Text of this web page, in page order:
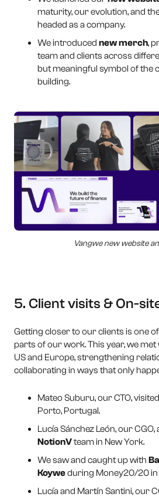
maturity, our evolution, and
headed as a company.
We introduced new merch,
team and clients across
but meaningful symbol of the
building.
Vangwe new website
5. Client visits & On-
Getting closer to our clients is one
parts of our work. This year, we
US and Europe, strengthening
collaborating in ways that only
Mateo Suburu, our CTO,
Porto, Portugal.
Lucía Sánchez León, our
NotionVteam in New York.
We saw and caught up with
Koyweduring Money20/20
Lucía and Martín Santini, our